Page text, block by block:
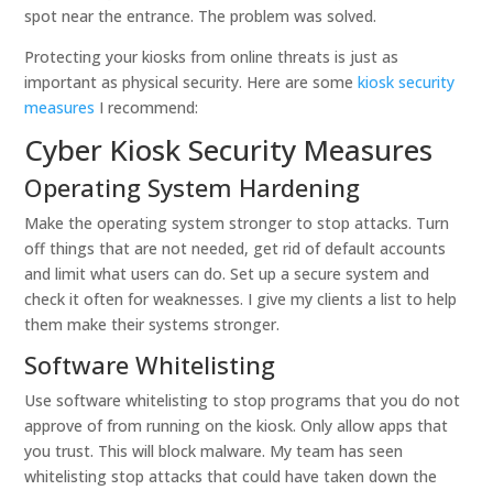
spot near the entrance. The problem was solved.
Protecting your kiosks from online threats is just as
important as physical security. Here are somekiosk security
measures I recommend:
Cyber Kiosk Security Measures
Operating System Hardening
Make the operating system stronger to stop attacks. Turn
off things that are not needed, get rid of default accounts
and limit what users can do. Set up a secure system and
check it often for weaknesses. I give my clients a list to help
them make their systems stronger.
Software Whitelisting
Use software whitelisting to stop programs that you do not
approve of from running on the kiosk. Only allow apps that
you trust. This will block malware. My team has seen
whitelisting stop attacks that could have taken down the